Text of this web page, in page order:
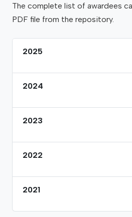
The complete list of awardees
PDF file from the repository.
2025
2024
2023
2022
2021